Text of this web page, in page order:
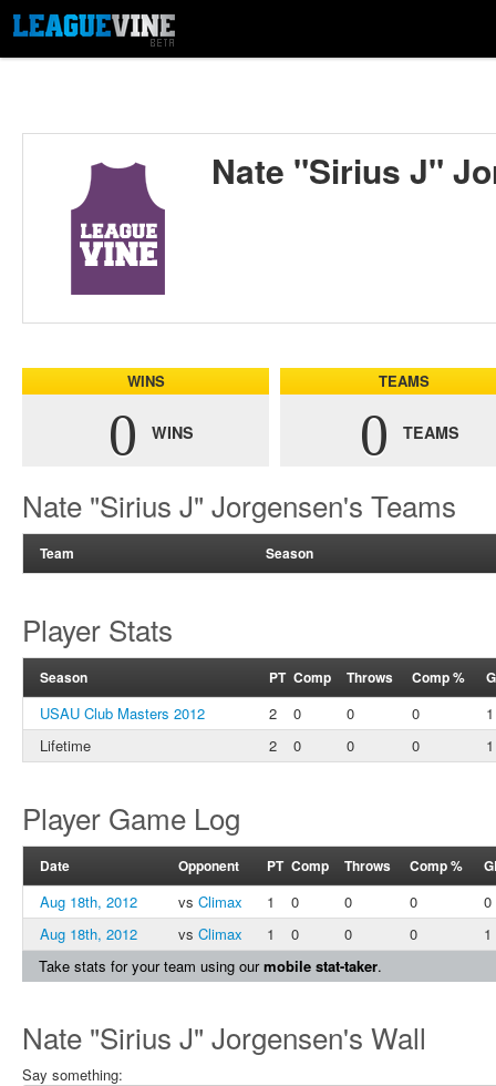
Nate "Sirius J"
WINS
0 WINS
TEAMS
0 TEAMS
Nate "Sirius J" Jorgensen's Teams
Team Season
Player Stats
Season PT Comp Throws Comp %
USAU Club Masters 2012 2 0 0 0
1
Lifetime
2 0 0 0 1
Player Game Log
Date Opponent PT Comp Throws Comp %
Aug 18th, 2012 vs Climax 1 0 0 0
0
Aug 18th, 2012
vs Climax 1 0 0 0
1
Take stats for your team using ourmobile stat-taker.
Nate "Sirius J" Jorgensen's Wall
Say something: